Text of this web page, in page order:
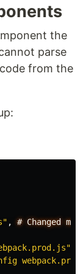
the
parse
from the
, # Changed